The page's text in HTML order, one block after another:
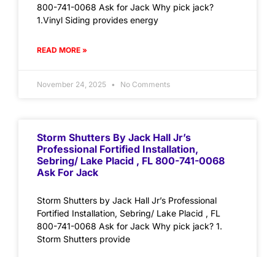
800-741-0068 Ask for Jack Why pick jack?
1.Vinyl Siding provides energy
READ MORE »
November 24, 2025 No Comments
Storm Shutters By Jack Hall Jr’s
Professional Fortified Installation,
Sebring/ Lake Placid , FL 800-741-0068
Ask For Jack
Storm Shutters by Jack Hall Jr’s Professional
Fortified Installation, Sebring/ Lake Placid , FL
800-741-0068 Ask for Jack Why pick jack? 1.
Storm Shutters provide